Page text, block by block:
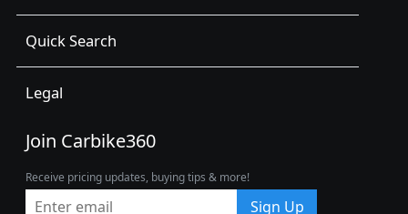
Quick Search
Legal
Join Carbike360
Receive pricing updates, buying tips & more!
Sign Up